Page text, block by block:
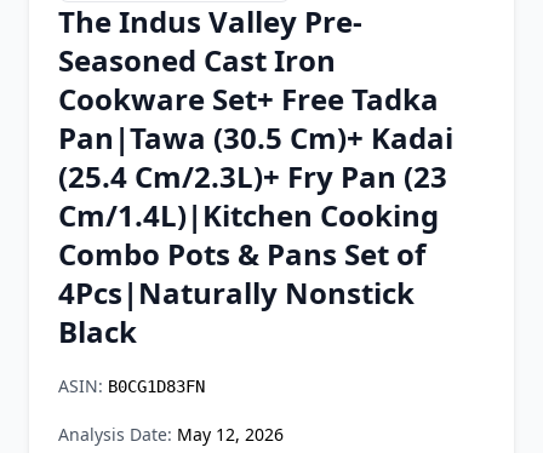
Chrome Extension
Firefox Add-on
The Indus Valley Pre-
Seasoned Cast Iron
Cookware Set+ Free Tadka
Pan|Tawa (30.5 Cm)+ Kadai
(25.4 Cm/2.3L)+ Fry Pan (23
Cm/1.4L)|Kitchen Cooking
Combo Pots & Pans Set of
4Pcs|Naturally Nonstick
Black
ASIN: B0CG1D83FN
Analysis Date: May 12, 2026